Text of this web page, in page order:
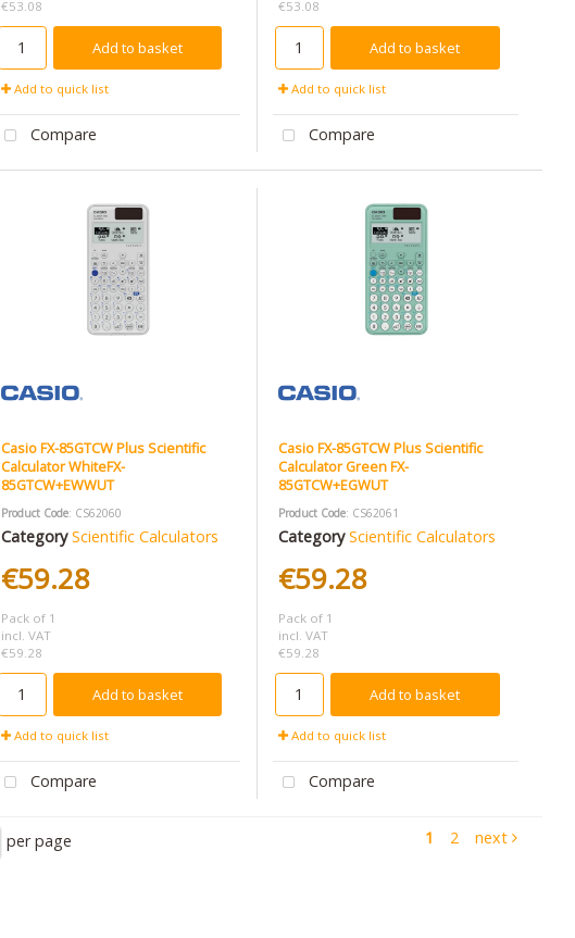
€53.08
Add to basket
Add to quick list
Compare
€53.08
Add to basket
Add to quick list
Compare
Casio FX-85GTCW Plus Scientific
Calculator WhiteFX-
85GTCW+EWWUT
Product Code: CS62060
Category Scientific Calculators
€59.28
Pack of 1
incl. VAT
€59.28
Add to basket
Add to quick list
Compare
Casio FX-85GTCW Plus Scientific
Calculator Green FX-
85GTCW+EGWUT
Product Code: CS62061
Category Scientific Calculators
€59.28
Pack of 1
incl. VAT
€59.28
Add to basket
Add to quick list
Compare
per page 1 2 next